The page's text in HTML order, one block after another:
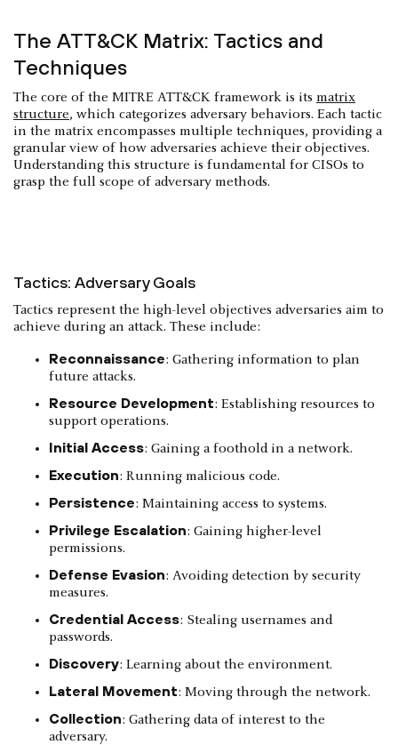
The ATT&CK Matrix: Tactics and
Techniques
The core of the MITRE ATT&CK framework is its matrix
structure, which categorizes adversary behaviors. Each tactic
in the matrix encompasses multiple techniques, providing a
granular view of how adversaries achieve their objectives.
Understanding this structure is fundamental for CISOs to
grasp the full scope of adversary methods.
Tactics: Adversary Goals
Tactics represent the high-level objectives adversaries aim to
achieve during an attack. These include:
Reconnaissance: Gathering information to plan
future attacks.
Resource Development: Establishing resources to
support operations.
Initial Access: Gaining a foothold in a network.
Execution: Running malicious code.
Persistence: Maintaining access to systems.
Privilege Escalation: Gaining higher-level
permissions.
Defense Evasion: Avoiding detection by security
measures.
Credential Access: Stealing usernames and
passwords.
Discovery: Learning about the environment.
Lateral Movement: Moving through the network.
Collection: Gathering data of interest to the
adversary.